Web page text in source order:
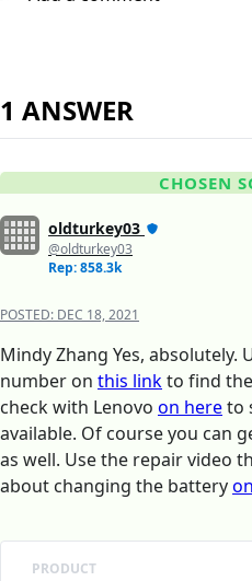
1 ANSWER
CHOSEN
oldturkey03
@oldturkey03
Rep: 858.3k
POSTED: DEC 18, 2021
Mindy Zhang Yes, absolutely.
number on this linkto find
check with Lenovo on hereto
available. Of course you can
as well. Use the repair video
about changing the battery
PRODUCT